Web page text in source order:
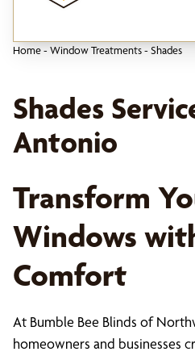
Home- Window Treatments- Shades
Shades
Antonio
Transform
Windows
Comfort
At Bumble Bee Blinds of
homeowners and businesses